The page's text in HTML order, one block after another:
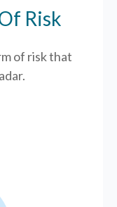
Risk
of risk that